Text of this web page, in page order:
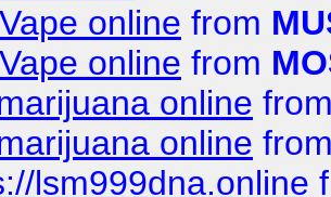
online from
online from
online
online
lsm999dna.online